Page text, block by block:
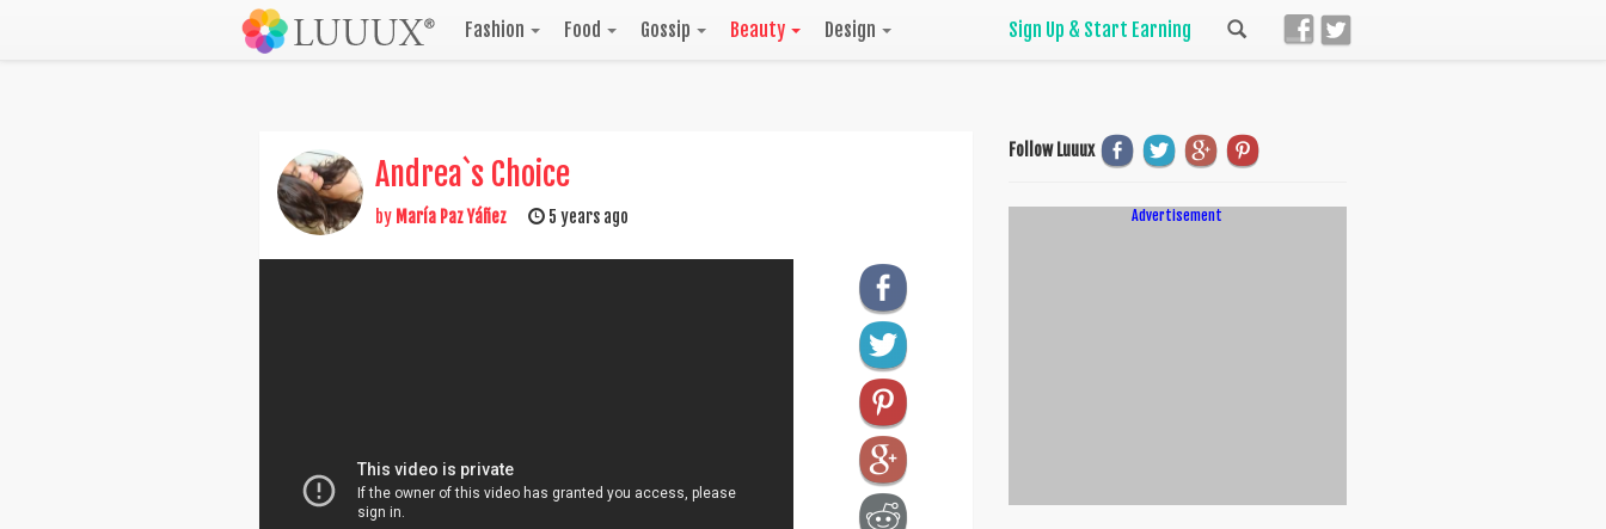
Fashion Food Gossip Beauty Design Sign Up & Start Earning
Andrea`s Choice
by María Paz Yáñez 5 years ago
Follow Luuux
Advertisement